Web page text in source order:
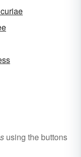
using the buttons